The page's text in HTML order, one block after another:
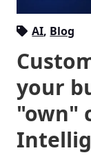
AI, Blog
your
"own"